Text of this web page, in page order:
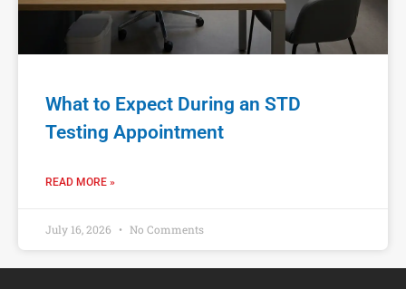
What to Expect During an STD
Testing Appointment
READ MORE »
July 16, 2026 No Comments